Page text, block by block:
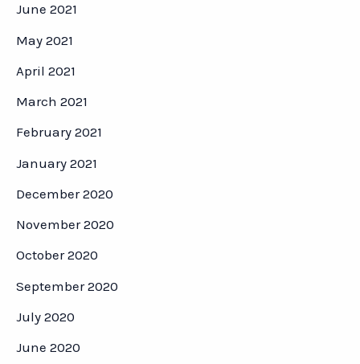
June 2021
May 2021
April 2021
March 2021
February 2021
January 2021
December 2020
November 2020
October 2020
September 2020
July 2020
June 2020